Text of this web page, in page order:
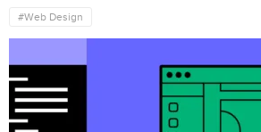
#Web Design